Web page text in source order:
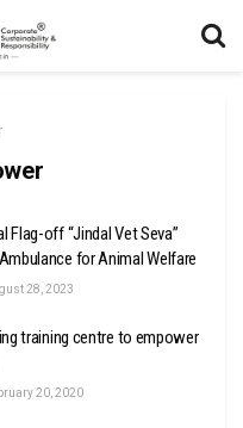
Flag-off “Jindal Vet Seva”
for Animal Welfare
28, 2023
training centre to empower
20, 2020